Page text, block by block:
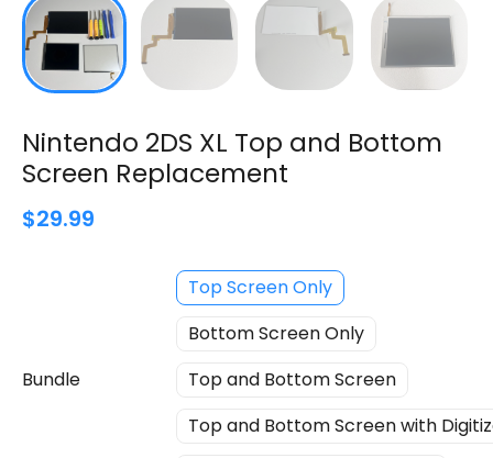
Nintendo 2DS XL Top and Bottom
Screen Replacement
$29.99
Bundle
Top Screen Only
Bottom Screen Only
Top and Bottom Screen
Top and Bottom Screen with